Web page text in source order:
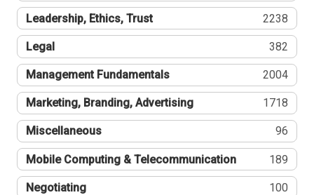
Leadership, Ethics, Trust 2238
Legal 382
Management Fundamentals 2004
Marketing, Branding, Advertising 1718
Miscellaneous 96
Mobile Computing & Telecommunication 189
Negotiating 100